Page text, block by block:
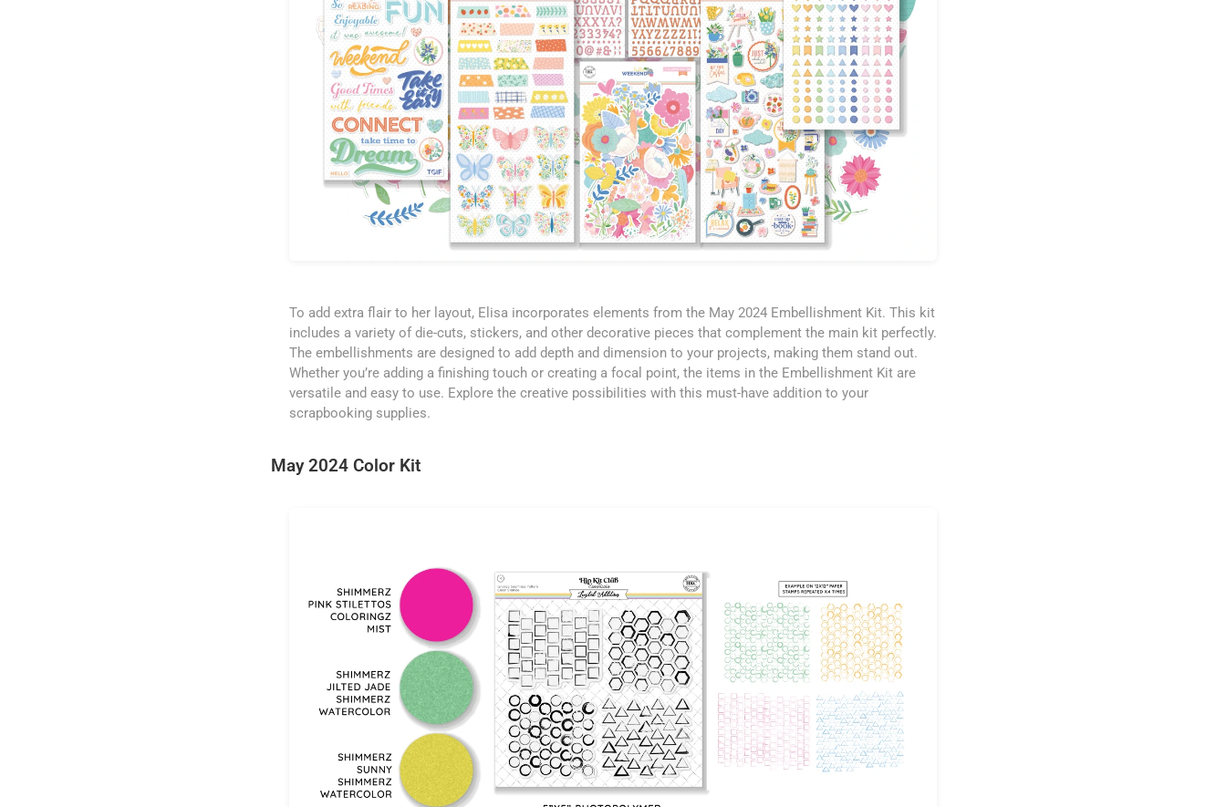
To add extra flair to her layout, Elisa incorporates elements from the May 2024 Embellishment Kit. This kit
includes a variety of die-cuts, stickers, and other decorative pieces that complement the main kit perfectly.
The embellishments are designed to add depth and dimension to your projects, making them stand out.
Whether you’re adding a finishing touch or creating a focal point, the items in the Embellishment Kit are
versatile and easy to use. Explore the creative possibilities with this must-have addition to your
scrapbooking supplies.
May 2024 Color Kit